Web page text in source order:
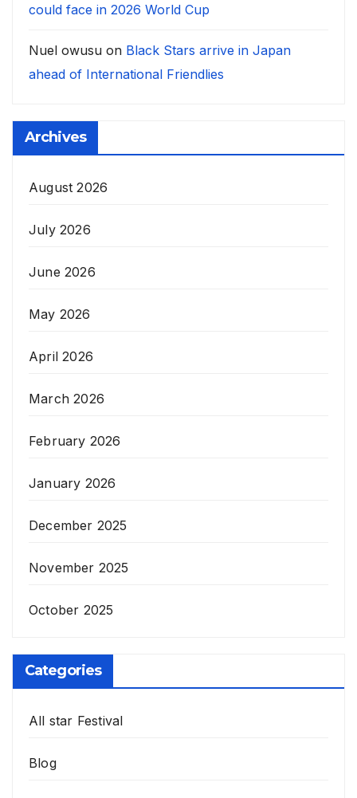
could face in 2026 World Cup
Nuel owusu on Black Stars arrive in Japan
ahead of International Friendlies
Archives
August 2026
July 2026
June 2026
May 2026
April 2026
March 2026
February 2026
January 2026
December 2025
November 2025
October 2025
Categories
All star Festival
Blog